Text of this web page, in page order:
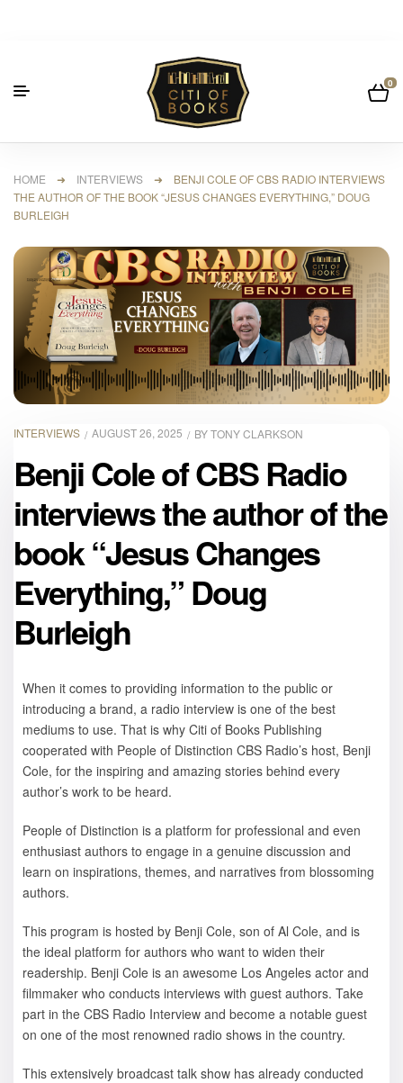
0
HOME ➜ INTERVIEWS ➜ BENJI COLE OF CBS RADIO INTERVIEWS
THE AUTHOR OF THE BOOK “JESUS CHANGES EVERYTHING,” DOUG
BURLEIGH
INTERVIEWS AUGUST 26, 2025 BYTONY CLARKSON
Benji Cole of CBS Radio
interviews the author of the
book “Jesus Changes
Everything,” Doug
Burleigh
When it comes to providing information to the public or
introducing a brand, a radio interview is one of the best
mediums to use. That is why Citi of Books Publishing
cooperated with People of Distinction CBS Radio’s host, Benji
Cole, for the inspiring and amazing stories behind every
author’s work to be heard.
People of Distinction is a platform for professional and even
enthusiast authors to engage in a genuine discussion and
learn on inspirations, themes, and narratives from blossoming
authors.
This program is hosted by Benji Cole, son of Al Cole, and is
the ideal platform for authors who want to widen their
readership. Benji Cole is an awesome Los Angeles actor and
filmmaker who conducts interviews with guest authors. Take
part in the CBS Radio Interview and become a notable guest
on one of the most renowned radio shows in the country.
This extensively broadcast talk show has already conducted